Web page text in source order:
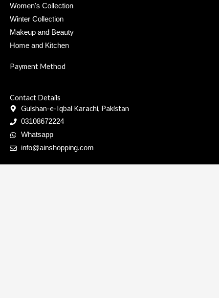
Women's Collection
Winter Collection
Makeup and Beauty
Home and Kitchen
Payment Method
Contact Details
Gulshan-e-Iqbal Karachi, Pakistan
03108672224
Whatsapp
info@ainshopping.com